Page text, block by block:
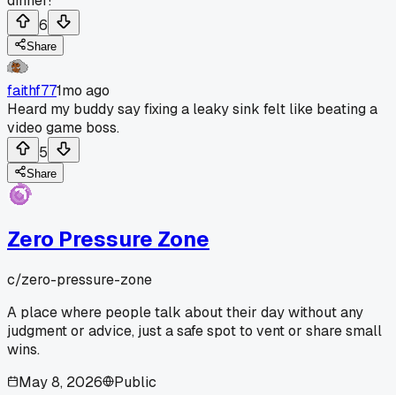
6
Share
faithf771mo ago
Heard my buddy say fixing a leaky sink felt like beating a
video game boss.
5
Share
Zero Pressure Zone
c/zero-pressure-zone
A place where people talk about their day without any
judgment or advice, just a safe spot to vent or share small
wins.
May 8, 2026
Public